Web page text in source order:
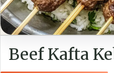
Beef Kafta